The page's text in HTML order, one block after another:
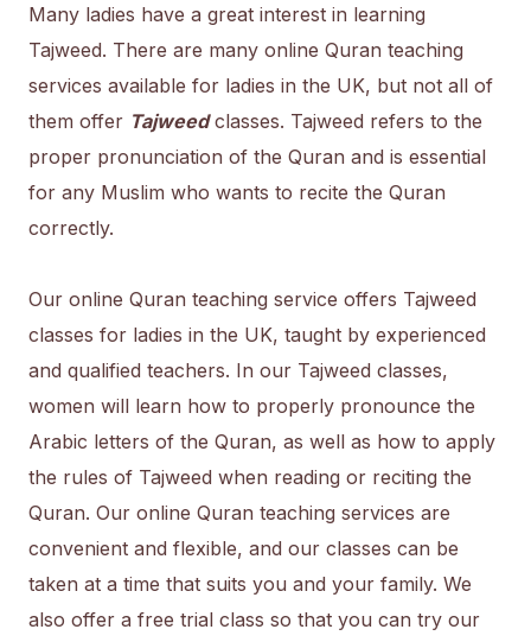
Many ladies have a great interest in learning
Tajweed. There are many online Quran teaching
services available for ladies in the UK, but not all of
them offer Tajweedclasses. Tajweed refers to the
proper pronunciation of the Quran and is essential
for any Muslim who wants to recite the Quran
correctly.
Our online Quran teaching service offers Tajweed
classes for ladies in the UK, taught by experienced
and qualified teachers. In our Tajweed classes,
women will learn how to properly pronounce the
Arabic letters of the Quran, as well as how to apply
the rules of Tajweed when reading or reciting the
Quran. Our online Quran teaching services are
convenient and flexible, and our classes can be
taken at a time that suits you and your family. We
also offer a free trial class so that you can try our